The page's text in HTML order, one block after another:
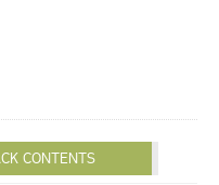
CONTENTS